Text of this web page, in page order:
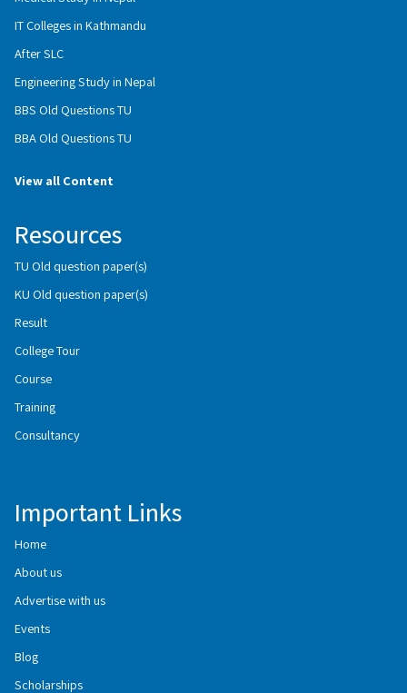
IT Colleges in Kathmandu
After SLC
Engineering Study in Nepal
BBS Old Questions TU
BBA Old Questions TU
View all Content
Resources
TU Old question paper(s)
KU Old question paper(s)
Result
College Tour
Course
Training
Consultancy
Important Links
Home
About us
Advertise with us
Events
Blog
Scholarships